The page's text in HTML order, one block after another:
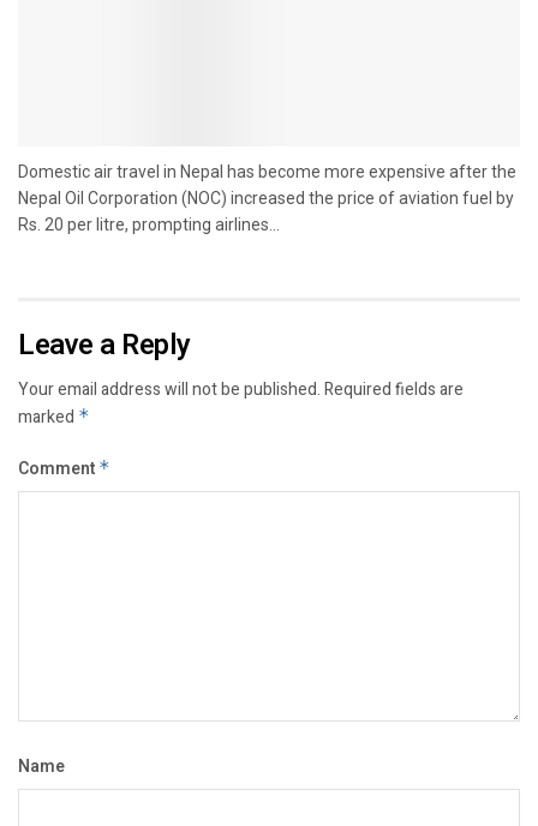
Domestic air travel in Nepal has become more expensive after the
Nepal Oil Corporation (NOC) increased the price of aviation fuel by
Rs. 20 per litre, prompting airlines...
Leave a Reply
Your email address will not be published.Required fields are
marked *
Comment *
Name